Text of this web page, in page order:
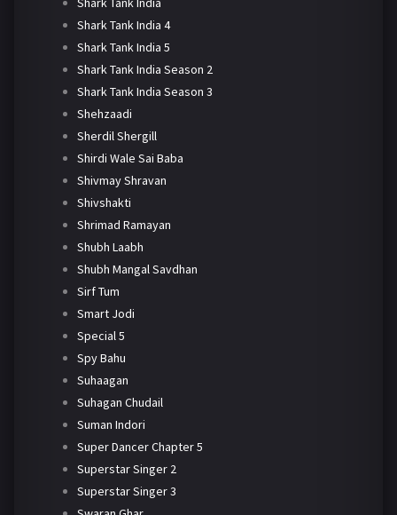
Shark Tank India 4
Shark Tank India 5
Shark Tank India Season 2
Shark Tank India Season 3
Shehzaadi
Sherdil Shergill
Shirdi Wale Sai Baba
Shivmay Shravan
Shivshakti
Shrimad Ramayan
Shubh Laabh
Shubh Mangal Savdhan
Sirf Tum
Smart Jodi
Special 5
Spy Bahu
Suhaagan
Suhagan Chudail
Suman Indori
Super Dancer Chapter 5
Superstar Singer 2
Superstar Singer 3